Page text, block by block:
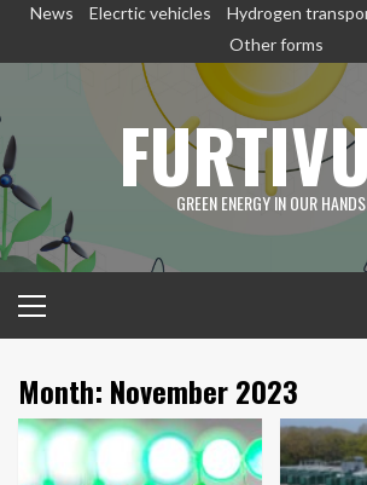
SkipNews Elecrtic vehicles Hydrogen
Other forms
GREEN ENERGY IN OUR HANDS
Menu
Month: November 2023